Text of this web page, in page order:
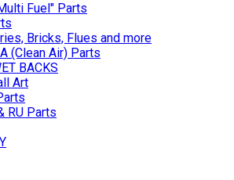
Fuel" Parts
Bricks, Flues and more
(Clean Air) Parts
BACKS
Art
RU Parts